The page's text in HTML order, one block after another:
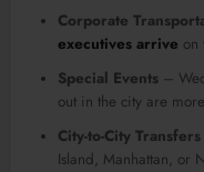
Corporate
executives arrive on
Special Events –
out in the city are
City-to-City Transfers
Island, Manhattan, or